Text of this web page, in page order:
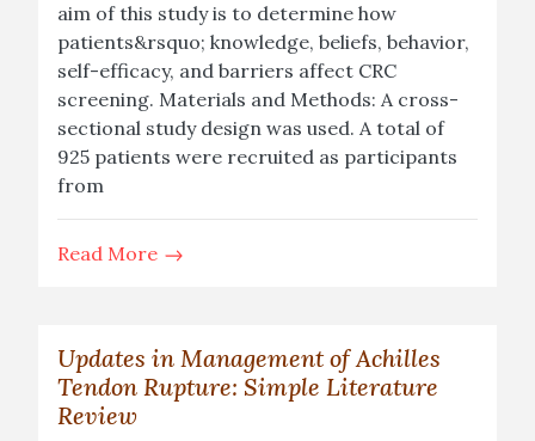
aim of this study is to determine how
patients&rsquo; knowledge, beliefs, behavior,
self-efficacy, and barriers affect CRC
screening. Materials and Methods: A cross-
sectional study design was used. A total of
925 patients were recruited as participants
from
Read More
Updates in Management of Achilles
Tendon Rupture: Simple Literature
Review